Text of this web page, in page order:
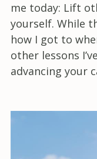
me today: Lift
yourself. While
how I got to
other lessons
advancing your